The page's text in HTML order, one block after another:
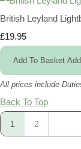
British Leyland
£19.95
Add To Basket Add
All prices include
Back To Top
1 2